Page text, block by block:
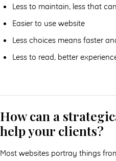
Less to maintain, less that
Easier to use website
Less choices means faster
Less to read, better
How can a
help your clients?
Most websites portray things